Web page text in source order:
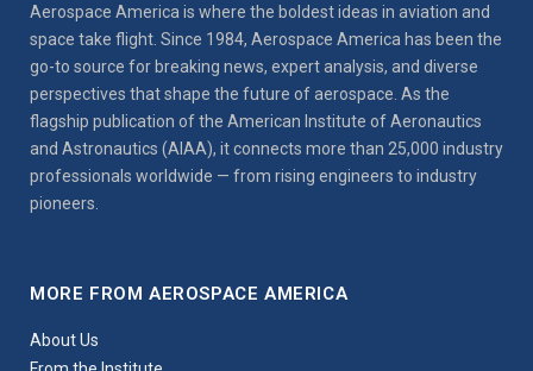
Aerospace America is where the boldest ideas in aviation and
space take flight. Since 1984, Aerospace America has been the
go-to source for breaking news, expert analysis, and diverse
perspectives that shape the future of aerospace. As the
flagship publication of the American Institute of Aeronautics
and Astronautics (AIAA), it connects more than 25,000 industry
professionals worldwide — from rising engineers to industry
pioneers.
MORE FROM AEROSPACE AMERICA
About Us